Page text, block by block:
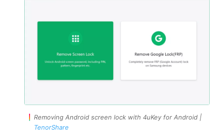
Removing Android screen lock with 4uKey for Android |
TenorShare